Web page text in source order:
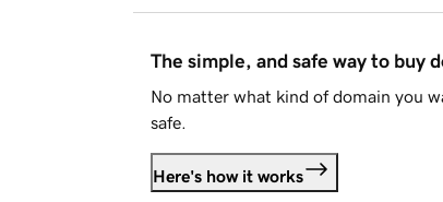
The simple, and safe way to buy
No matter what kind of domain you
safe.
Here's how it works